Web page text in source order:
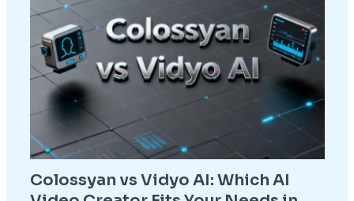
Colossyan vs Vidyo AI: Which AI